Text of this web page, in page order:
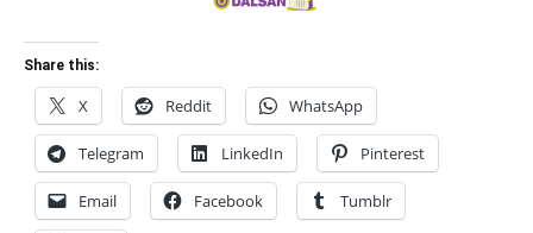
Share this:
X Reddit WhatsApp
Telegram LinkedIn Pinterest
Email Facebook Tumblr